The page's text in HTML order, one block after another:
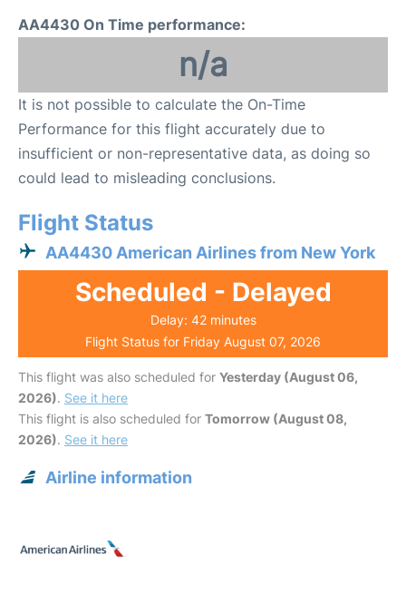
AA4430 On Time performance:
n/a
It is not possible to calculate the On-Time
Performance for this flight accurately due to
insufficient or non-representative data, as doing so
could lead to misleading conclusions.
Flight Status
AA4430 American Airlines from New York
Scheduled - Delayed
Delay: 42 minutes
Flight Status for Friday August 07, 2026
This flight was also scheduled for Yesterday (August 06,
2026). See it here
This flight is also scheduled for Tomorrow (August 08,
2026). See it here
Airline information